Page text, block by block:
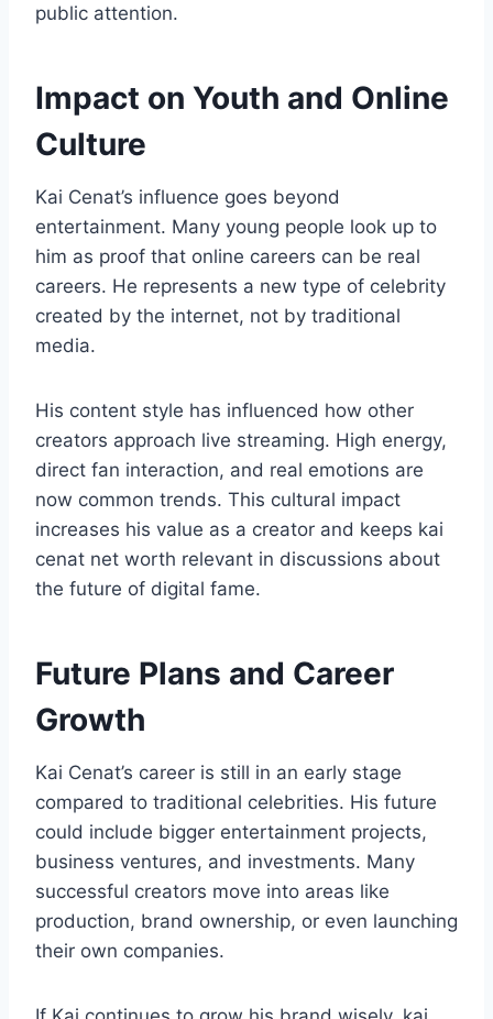
public attention.
Impact on Youth and Online
Culture
Kai Cenat’s influence goes beyond
entertainment. Many young people look up to
him as proof that online careers can be real
careers. He represents a new type of celebrity
created by the internet, not by traditional
media.
His content style has influenced how other
creators approach live streaming. High energy,
direct fan interaction, and real emotions are
now common trends. This cultural impact
increases his value as a creator and keeps kai
cenat net worth relevant in discussions about
the future of digital fame.
Future Plans and Career
Growth
Kai Cenat’s career is still in an early stage
compared to traditional celebrities. His future
could include bigger entertainment projects,
business ventures, and investments. Many
successful creators move into areas like
production, brand ownership, or even launching
their own companies.